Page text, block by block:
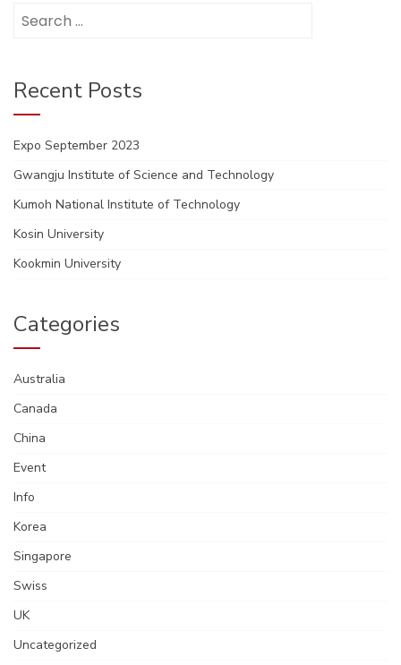
for:
Recent Posts
Expo September 2023
Gwangju Institute of Science and Technology
Kumoh National Institute of Technology
Kosin University
Kookmin University
Categories
Australia
Canada
China
Event
Info
Korea
Singapore
Swiss
UK
Uncategorized